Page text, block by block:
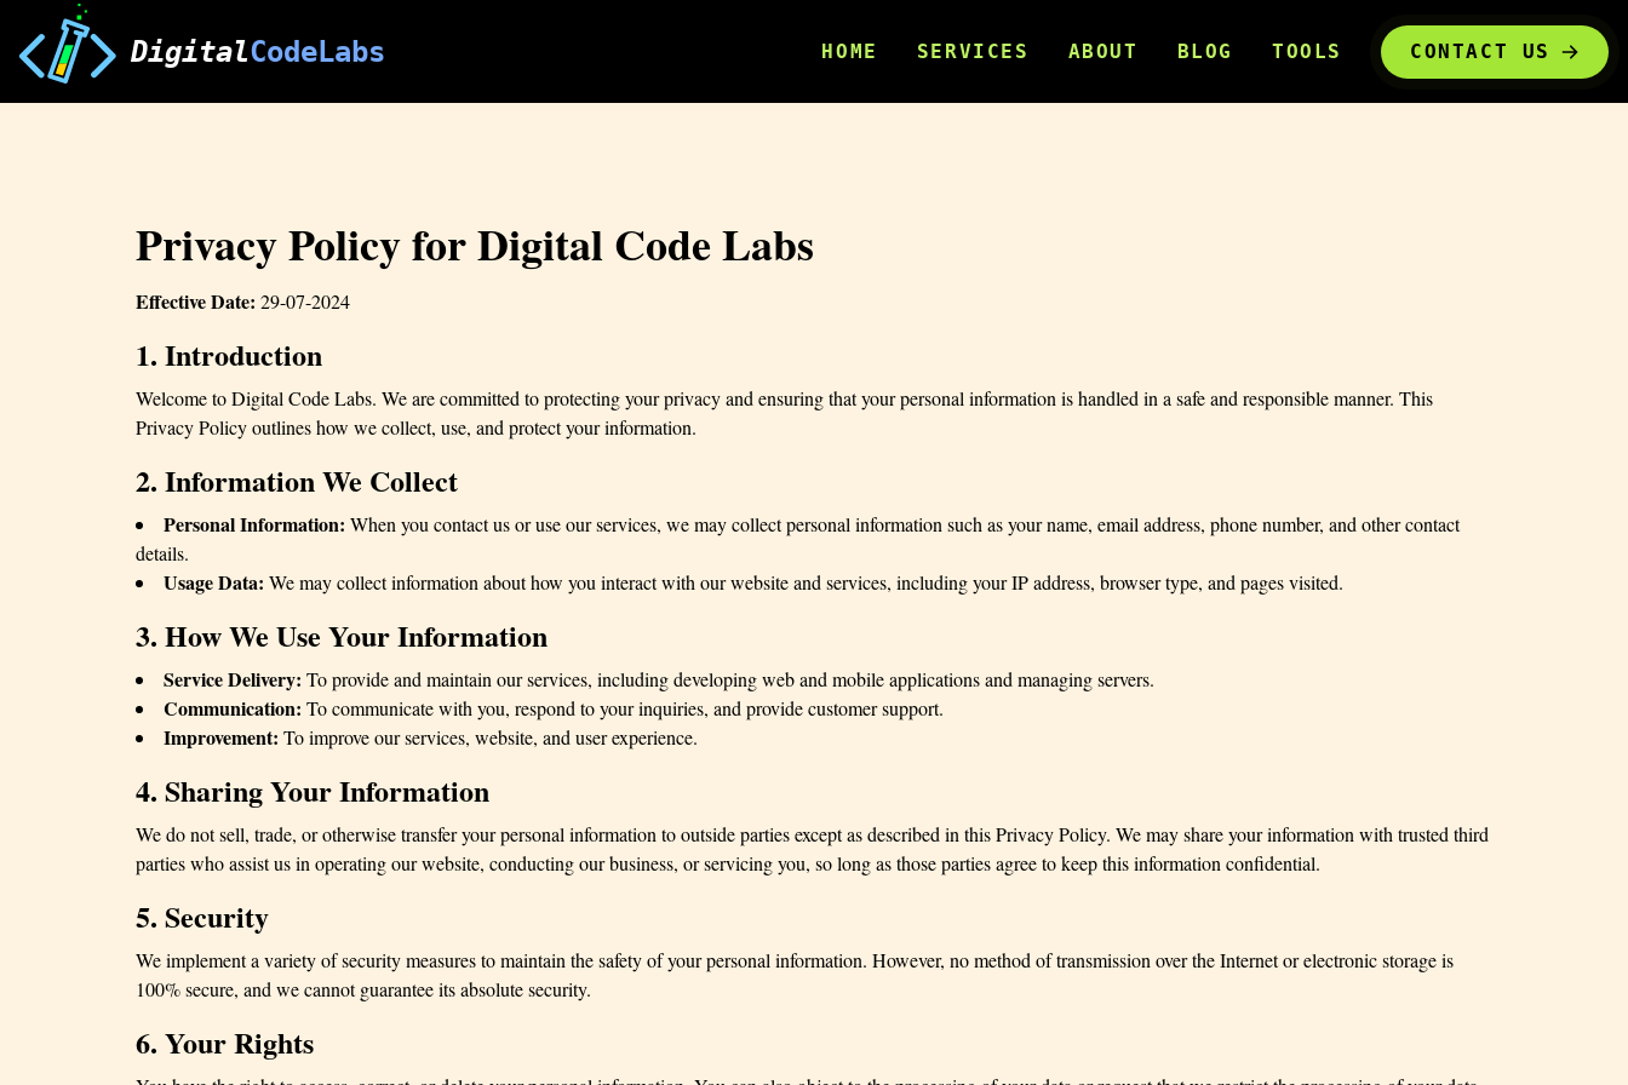
DigitalCodeLabs HOME SERVICES ABOUT BLOG TOOLS CONTACT US
Privacy Policy for Digital Code Labs
Effective Date: 29-07-2024
1. Introduction
Welcome to Digital Code Labs. We are committed to protecting your privacy and ensuring that your personal information is handled in a safe and responsible manner. This
Privacy Policy outlines how we collect, use, and protect your information.
2. Information We Collect
Personal Information: When you contact us or use our services, we may collect personal information such as your name, email address, phone number, and other contact
details.
Usage Data: We may collect information about how you interact with our website and services, including your IP address, browser type, and pages visited.
3. How We Use Your Information
Service Delivery: To provide and maintain our services, including developing web and mobile applications and managing servers.
Communication: To communicate with you, respond to your inquiries, and provide customer support.
Improvement: To improve our services, website, and user experience.
4. Sharing Your Information
We do not sell, trade, or otherwise transfer your personal information to outside parties except as described in this Privacy Policy. We may share your information with trusted third
parties who assist us in operating our website, conducting our business, or servicing you, so long as those parties agree to keep this information confidential.
5. Security
We implement a variety of security measures to maintain the safety of your personal information. However, no method of transmission over the Internet or electronic storage is
100% secure, and we cannot guarantee its absolute security.
6. Your Rights